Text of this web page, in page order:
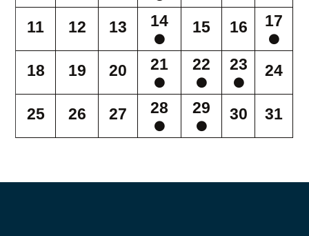
11 12 13 14 15 16 17
18 19 20 21 22 23 24
25 26 27 28 29 30 31